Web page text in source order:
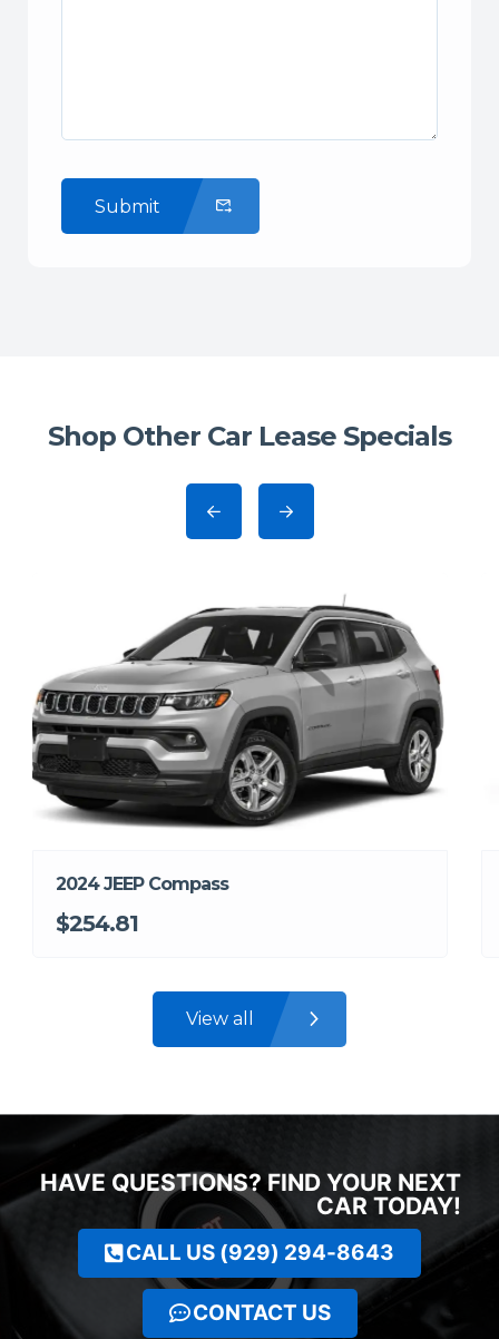
Submit
Shop Other Car Lease Specials
2024 JEEP Compass
$254.81
View all
HAVE QUESTIONS? FIND YOUR NEXT
CAR TODAY!
CALL US (929) 294-8643
CONTACT US